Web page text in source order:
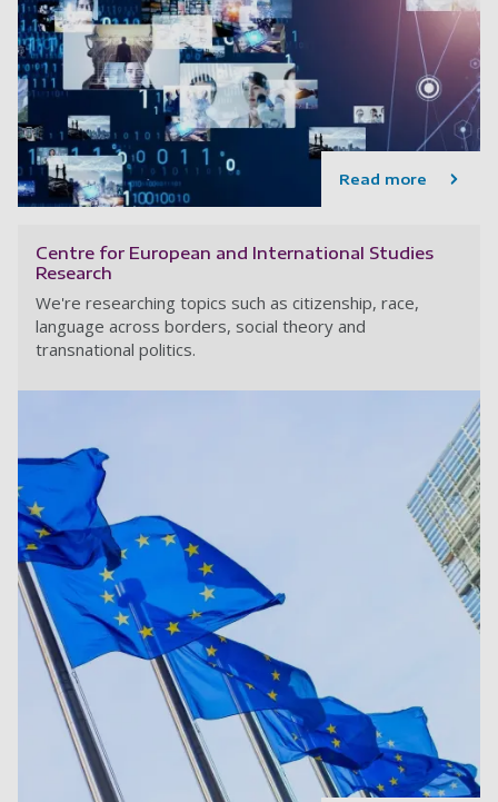
Read more
Centre for European and International Studies
Research
We're researching topics such as citizenship, race,
language across borders, social theory and
transnational politics.